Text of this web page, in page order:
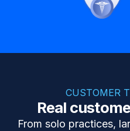
CUSTOMER
Real
From solo practices,